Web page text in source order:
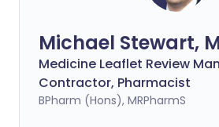
Michael Stewart,
Medicine Leaflet Review
Contractor, Pharmacist
BPharm (Hons), MRPharmS